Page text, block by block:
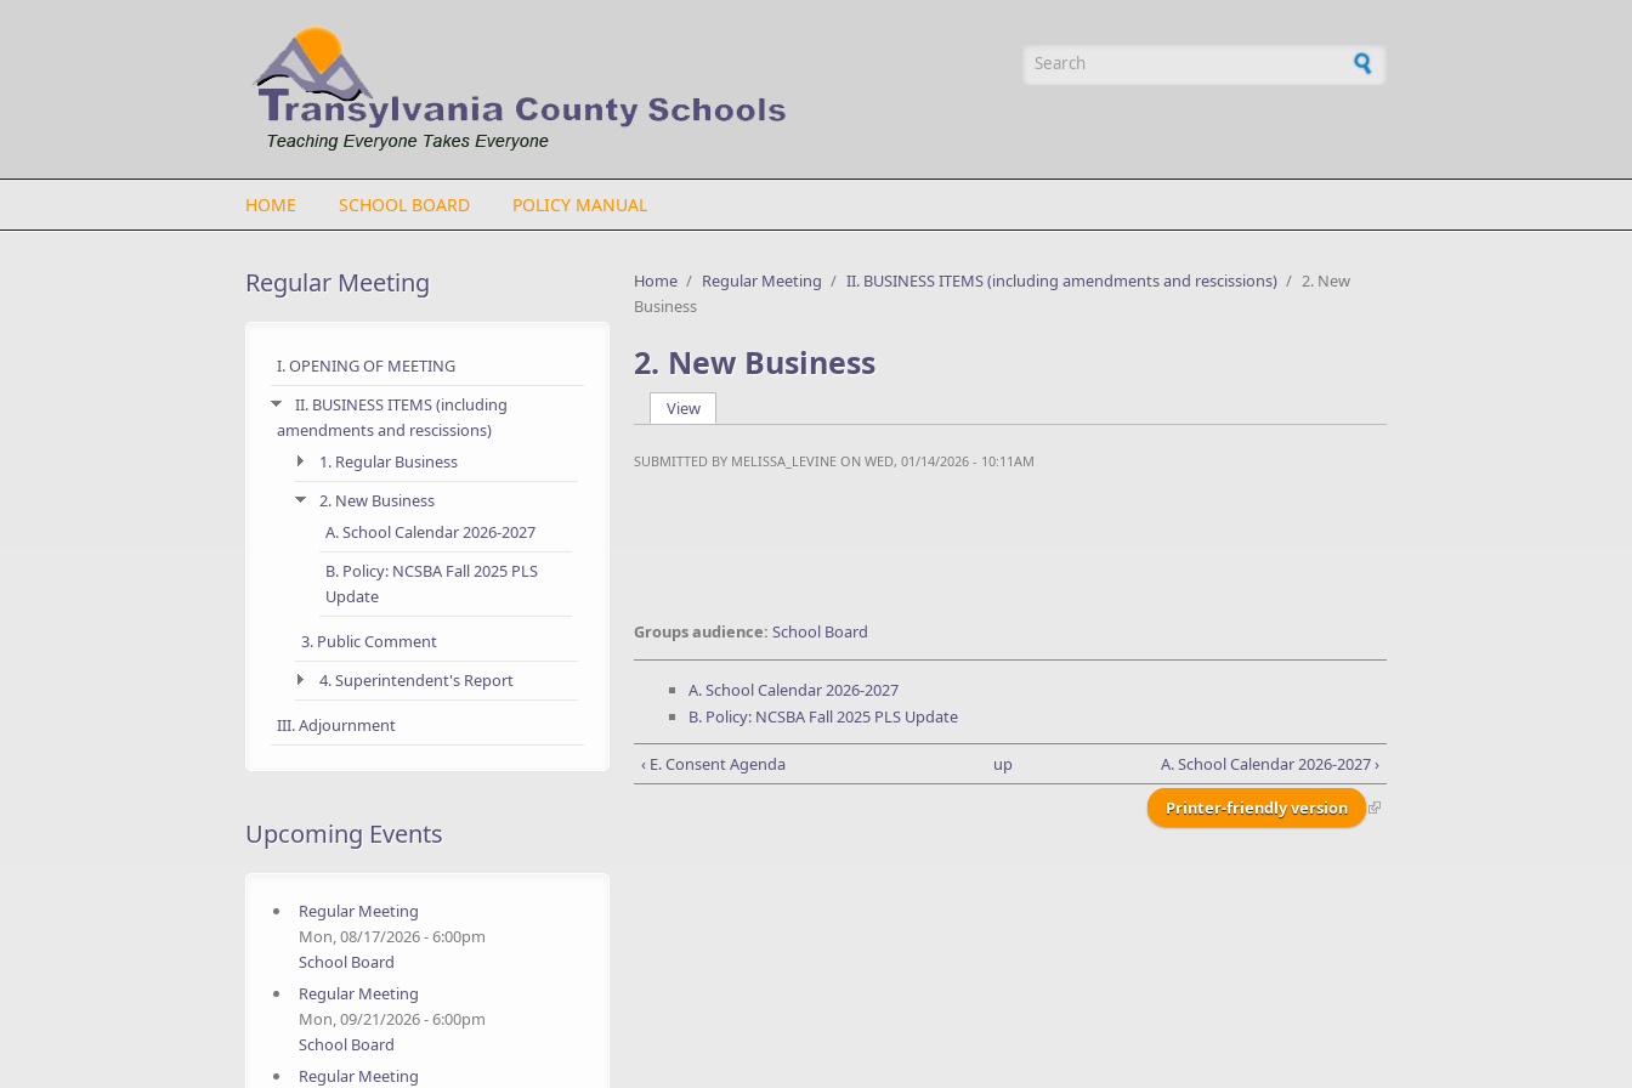
HOME SCHOOL BOARD POLICY MANUAL
Regular Meeting
I. OPENING OF MEETING
II. BUSINESS ITEMS (including
amendments and rescissions)
1. Regular Business
2. New Business
A. School Calendar 2026-2027
B. Policy: NCSBA Fall 2025 PLS
Update
3. Public Comment
4. Superintendent's Report
III. Adjournment
Upcoming Events
Regular Meeting
Mon, 08/17/2026 - 6:00pm
School Board
Regular Meeting
Mon, 09/21/2026 - 6:00pm
School Board
Regular Meeting
Home / Regular Meeting / II. BUSINESS ITEMS (including amendments and rescissions) / 2. New
Business
2. New Business
View(active tab)
SUBMITTED BY MELISSA_LEVINE ON WED, 01/14/2026 - 10:11AM
Groups audience: School Board
A. School Calendar 2026-2027
B. Policy: NCSBA Fall 2025 PLS Update
‹ E. Consent Agenda up A. School Calendar 2026-2027 ›
Printer-friendly version